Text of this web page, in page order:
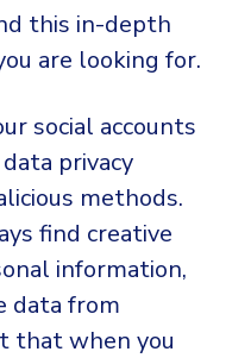
this in-depth
are looking for.
social accounts
privacy
methods.
find creative
information,
data from
that when you